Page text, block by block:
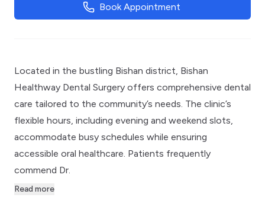
Book Appointment
Located in the bustling Bishan district, Bishan
Healthway Dental Surgery offers comprehensive dental
care tailored to the community’s needs. The clinic’s
flexible hours, including evening and weekend slots,
accommodate busy schedules while ensuring
accessible oral healthcare. Patients frequently
commend Dr.
Read more